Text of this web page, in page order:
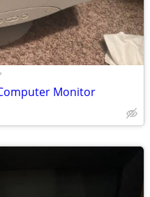
Monitor